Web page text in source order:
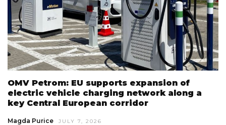
OMV Petrom: EU supports expansion of
electric vehicle charging network along a
key Central European corridor
Magda Purice JULY 7, 2026